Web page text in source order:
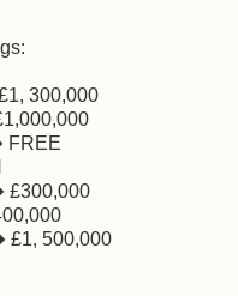
300,000
FREE
£300,000
£1, 500,000